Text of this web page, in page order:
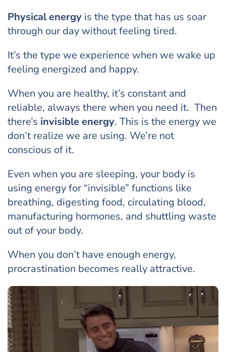
Physical energy is the type that has us soar
through our day without feeling tired.
It’s the type we experience when we wake up
feeling energized and happy.
When you are healthy, it’s constant and
reliable, always there when you need it. Then
there’s invisible energy. This is the energy we
don’t realize we are using. We’re not
conscious of it.
Even when you are sleeping, your body is
using energy for “invisible” functions like
breathing, digesting food, circulating blood,
manufacturing hormones, and shuttling waste
out of your body.
When you don’t have enough energy,
procrastination becomes really attractive.